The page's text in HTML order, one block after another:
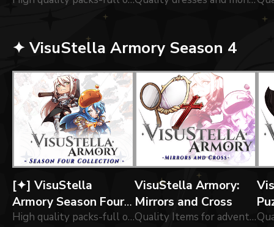
✦ VisuStella Armory Season 4
[✦] VisuStella
Armory Season Four
Collection
High quality packs-full of of icons forged by our greatest blacksmiths!
VisuStella Armory:
Mirrors and Cross
Quality Items for adventurers!